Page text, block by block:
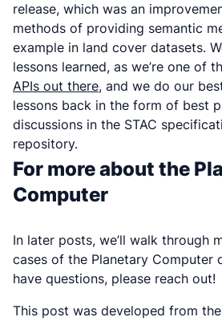
release, which was an
methods of providing semantic
example in land cover datasets.
lessons learned, as we’re one of
APIs out there, and we do our
lessons back in the form of best
discussions in the STAC
repository.
For more about the
Computer
In later posts, we’ll walk through
cases of the Planetary Computer
have questions, please reach out!
This post was developed from